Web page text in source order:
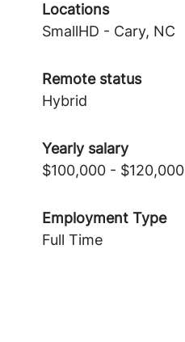
Locations
SmallHD - Cary, NC
Remote status
Hybrid
Yearly salary
$100,000 - $120,000
Employment Type
Full Time